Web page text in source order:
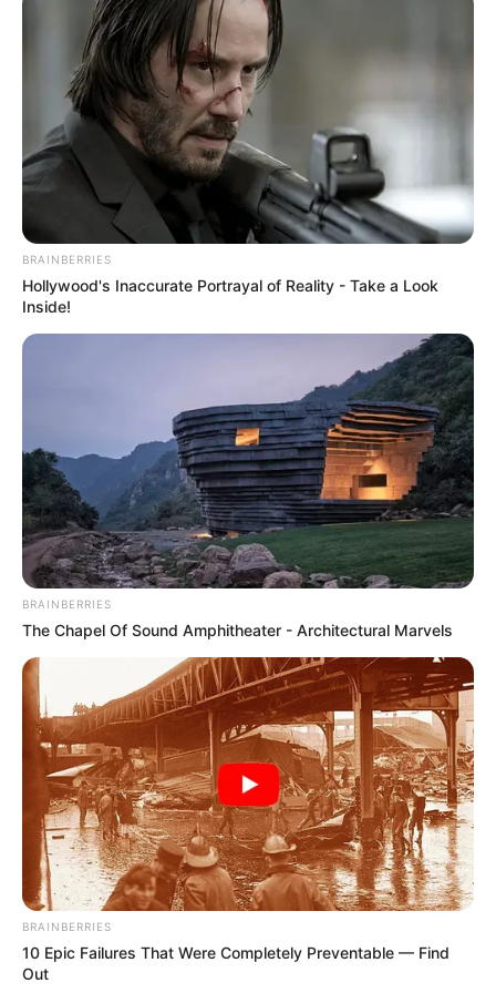
this seasonal fruit year-round in a variety of dishes. Plus,
making jam without added sugar is a healthier option that
lets the natural sweetness of the watermelon shine.
Ingredients:
4 cups watermelon, finely chopped and seeds removed
Juice of 1 large lemon
1/2 cup apple juice (as a natural sweetener)
2 tablespoons chia seeds (to thicken the jam)
Instructions:
BRAINBERRIES
Hollywood's Inaccurate Portrayal of Reality - Take a Look
Inside!
BRAINBERRIES
The Chapel Of Sound Amphitheater - Architectural Marvels
BRAINBERRIES
10 Epic Failures That Were Completely Preventable — Find
Out